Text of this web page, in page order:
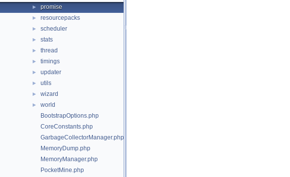
► promise
► resourcepacks
► scheduler
► stats
► thread
► timings
► updater
► utils
► wizard
►
world
BootstrapOptions.php
CoreConstants.php
GarbageCollectorManager.php
MemoryDump.php
MemoryManager.php
PocketMine.php